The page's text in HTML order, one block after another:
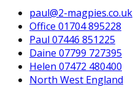
paul@2-magpies.co.uk
Office 01704 895228
Paul 07446 851225
Daine 07799 727395
Helen 07472 480400
North West England